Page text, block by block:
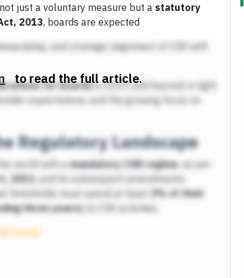
just a voluntary measure but a statutory
2013, boards are expected
and strategic alignment of CSR with
for boardsin 2025 and beyond, in light
expectations, and the growing focus on
Regulatory Landscape
world with amandatory CSR regime, as per
2013 , and its subsequent amendments.
thresholds must spend at least 2% of their
three years)on CSR activities.
Portal
to read the full article.